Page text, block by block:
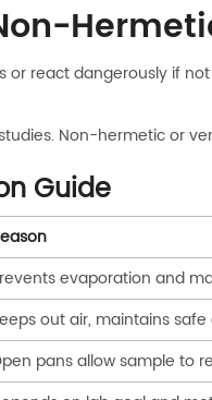
or react dangerously if
Non-hermetic or
Guide
evaporation and
out air, maintains
pans allow sample to